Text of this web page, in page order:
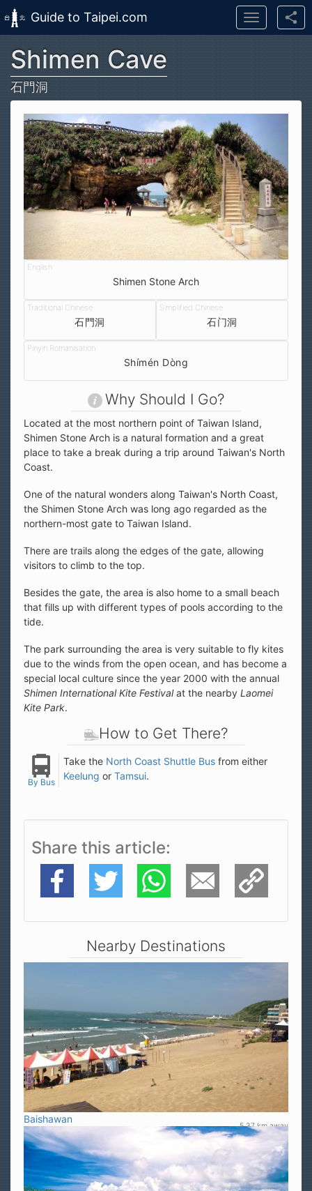
Skip to main content
Guide to Taipei.com
Toggle
navigation
Shimen Cave
石門洞
Shimen Stone Arch
石門洞 石门洞
Shímén Dòng
Why Should I Go?
Located at the most northern point of Taiwan Island,
Shimen Stone Arch is a natural formation and a great
place to take a break during a trip around Taiwan's North
Coast.
One of the natural wonders along Taiwan's North Coast,
the Shimen Stone Arch was long ago regarded as the
northern-most gate to Taiwan Island.
There are trails along the edges of the gate, allowing
visitors to climb to the top.
Besides the gate, the area is also home to a small beach
that fills up with different types of pools according to the
tide.
The park surrounding the area is very suitable to fly kites
due to the winds from the open ocean, and has become a
special local culture since the year 2000 with the annual
Shimen International Kite Festivalat the nearby Laomei
Kite Park.
How to Get There?
By Bus
Take the North Coast Shuttle Bus from either
Keelung or Tamsui.
Share this article
Facebook Twitter WhatsApp E-Mail Copy Link
Nearby Destinations
Baishawan
5.37 km away